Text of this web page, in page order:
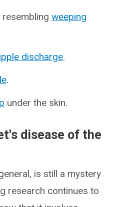
weeping
discharge.
.
under the skin.
disease of the
is still a mystery
research continues to